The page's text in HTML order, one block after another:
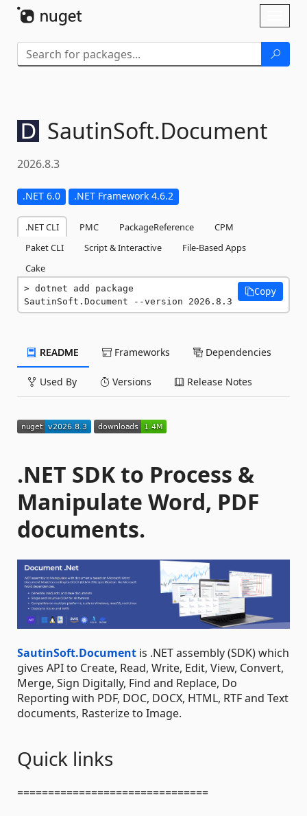
SautinSoft.Document
2026.8.3
.NET 6.0 .NET Framework 4.6.2
.NET CLI PMC PackageReference
CPM
Paket CLI
Script & Interactive
File-Based Apps
Cake
dotnet add package
SautinSoft.Document --version 2026.8.3
Copy
README Frameworks Dependencies
Used By Versions Release Notes
.NET SDK to Process &
Manipulate Word, PDF
documents.
SautinSoft.Document is .NET assembly (SDK) which
gives API to Create, Read, Write, Edit, View, Convert,
Merge, Sign Digitally, Find and Replace, Do
Reporting with PDF, DOC, DOCX, HTML, RTF and Text
documents, Rasterize to Image.
Quick links
===============================